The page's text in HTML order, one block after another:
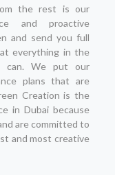
the rest is our
and proactive
and send you full
everything in the
can. We put our
plans that are
Creation is the
in Dubai because
are committed to
and most creative